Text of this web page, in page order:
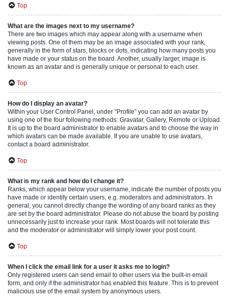
Top
What are the images next to my username?
There are two images which may appear along with a username when
viewing posts. One of them may be an image associated with your rank,
generally in the form of stars, blocks or dots, indicating how many posts you
have made or your status on the board. Another, usually larger, image is
known as an avatar and is generally unique or personal to each user.
Top
How do I display an avatar?
Within your User Control Panel, under “Profile” you can add an avatar by
using one of the four following methods: Gravatar, Gallery, Remote or Upload.
It is up to the board administrator to enable avatars and to choose the way in
which avatars can be made available. If you are unable to use avatars,
contact a board administrator.
Top
What is my rank and how do I change it?
Ranks, which appear below your username, indicate the number of posts you
have made or identify certain users, e.g. moderators and administrators. In
general, you cannot directly change the wording of any board ranks as they
are set by the board administrator. Please do not abuse the board by posting
unnecessarily just to increase your rank. Most boards will not tolerate this
and the moderator or administrator will simply lower your post count.
Top
When I click the email link for a user it asks me to login?
Only registered users can send email to other users via the built-in email
form, and only if the administrator has enabled this feature. This is to prevent
malicious use of the email system by anonymous users.